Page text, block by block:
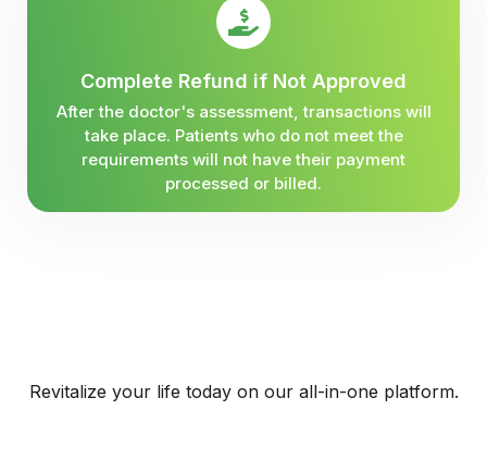
Complete Refund if Not Approved
After the doctor's assessment, transactions will
take place. Patients who do not meet the
requirements will not have their payment
processed or billed.
Revitalize your life today on our all-in-one platform.